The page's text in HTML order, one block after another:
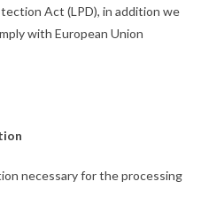
Act (LPD), in addition we
with European Union
necessary for the processing